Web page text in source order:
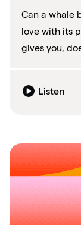
Can a whale
love with its
gives you,
Listen